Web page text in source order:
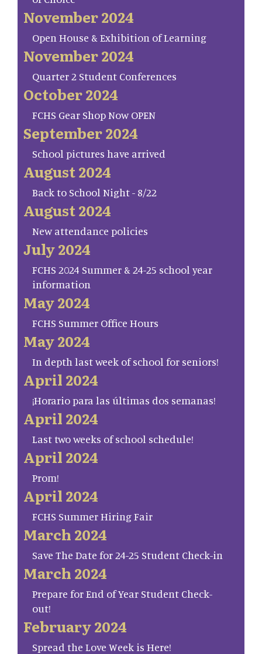
November 2024
Open House & Exhibition of Learning
November 2024
Quarter 2 Student Conferences
October 2024
FCHS Gear Shop Now OPEN
September 2024
School pictures have arrived
August 2024
Back to School Night - 8/22
August 2024
New attendance policies
July 2024
FCHS 2024 Summer & 24-25 school year
information
May 2024
FCHS Summer Office Hours
May 2024
In depth last week of school for seniors!
April 2024
¡Horario para las últimas dos semanas!
April 2024
Last two weeks of school schedule!
April 2024
Prom!
April 2024
FCHS Summer Hiring Fair
March 2024
Save The Date for 24-25 Student Check-in
March 2024
Prepare for End of Year Student Check-
out!
February 2024
Spread the Love Week is Here!